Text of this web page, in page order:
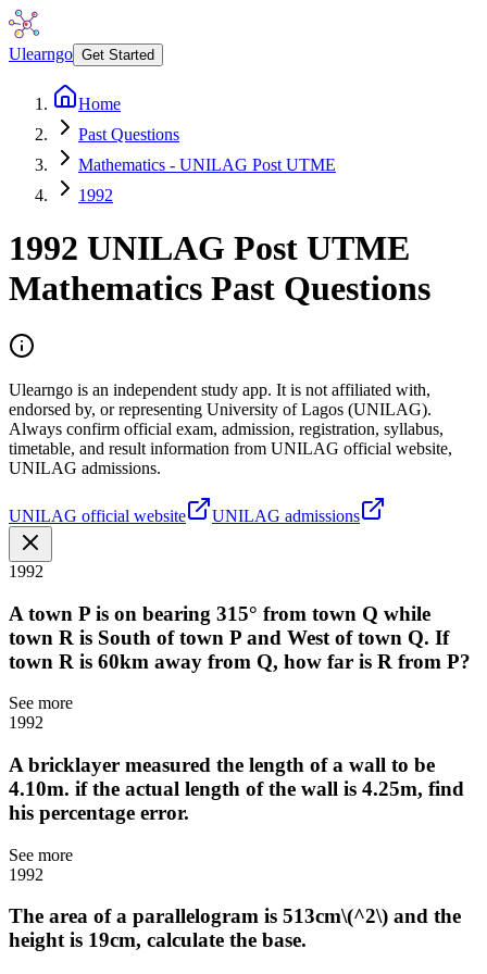
Ulearngo Get Started
Home
Past Questions
Mathematics - UNILAG Post UTME
1992
1992 UNILAG Post UTME
Mathematics Past Questions
Ulearngo is an independent study app. It is not affiliated with,
endorsed by, or representing University of Lagos (UNILAG).
Always confirm official exam, admission, registration, syllabus,
timetable, and result information from UNILAG official website,
UNILAG admissions.
UNILAG official website UNILAG admissions
1992
A town P is on bearing 315° from town Q while
town R is South of town P and West of town Q. If
town R is 60km away from Q, how far is R from P?
See more
1992
A bricklayer measured the length of a wall to be
4.10m. if the actual length of the wall is 4.25m, find
his percentage error.
See more
1992
The area of a parallelogram is 513cm\(^2\) and the
height is 19cm, calculate the base.